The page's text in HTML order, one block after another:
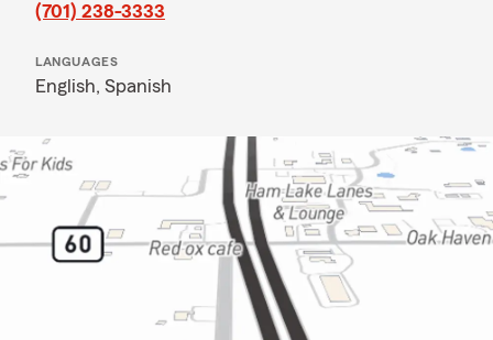
(701) 238-3333
LANGUAGES
English, Spanish